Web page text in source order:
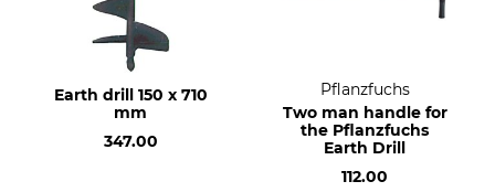
Earth drill 150 x 710
mm
347.00
Pflanzfuchs
Two man handle for
the Pflanzfuchs
Earth Drill
112.00